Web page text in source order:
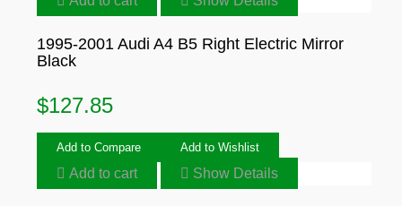
1995-2001 Audi A4 B5 Right Electric Mirror
Black
$127.85
Add to Compare Add to Wishlist
Add to cart Show Details